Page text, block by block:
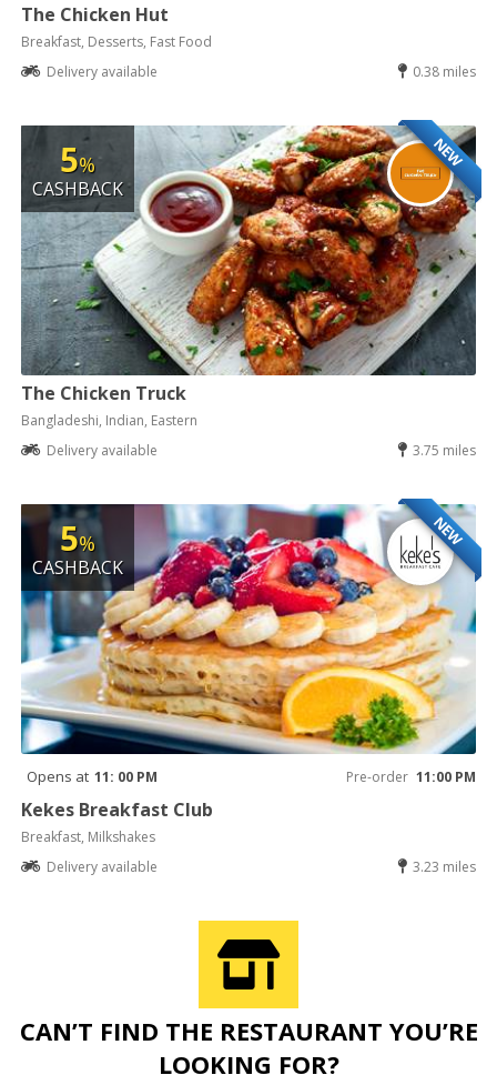
The Chicken Hut
Breakfast, Desserts, Fast Food
Delivery available
0.38 miles
NEW
5%
CASHBACK
The Chicken Truck
Bangladeshi, Indian, Eastern
Delivery available
3.75 miles
NEW
5%
CASHBACK
Opens at 11: 00 PM Pre-order 11:00 PM
Kekes Breakfast Club
Breakfast, Milkshakes
Delivery available
3.23 miles
CAN’T FIND THE RESTAURANT YOU’RE
LOOKING FOR?